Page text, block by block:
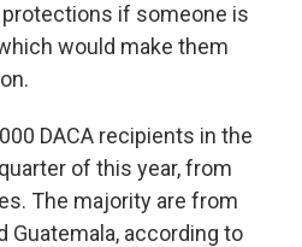
protections if someone is
would make them
DACA recipients in the
of this year, from
The majority are from
Guatemala, according to